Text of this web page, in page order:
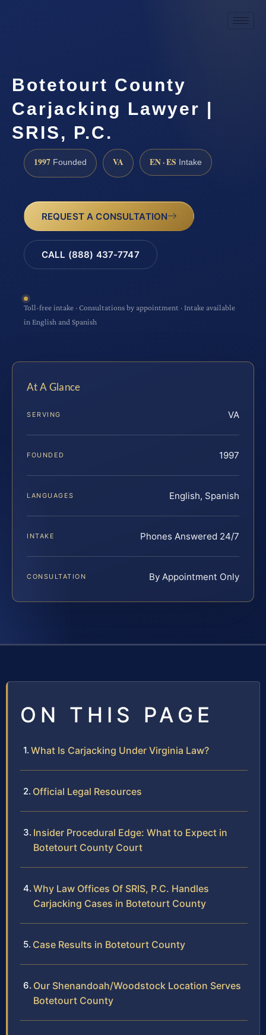
Botetourt County
Carjacking Lawyer |
SRIS, P.C.
1997 Founded VA EN · ES Intake
REQUEST A CONSULTATION
CALL (888) 437-7747
Toll-free intake · Consultations by appointment · Intake available
in English and Spanish
At A Glance
SERVING VA
FOUNDED 1997
LANGUAGES English, Spanish
INTAKE Phones Answered 24/7
CONSULTATION By Appointment Only
ON THIS PAGE
What Is Carjacking Under Virginia Law?
Official Legal Resources
Insider Procedural Edge: What to Expect in
Botetourt County Court
Why Law Offices Of SRIS, P.C. Handles
Carjacking Cases in Botetourt County
Case Results in Botetourt County
Our Shenandoah/Woodstock Location Serves
Botetourt County